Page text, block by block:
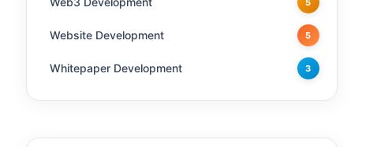
Website Development 5
Whitepaper Development 3